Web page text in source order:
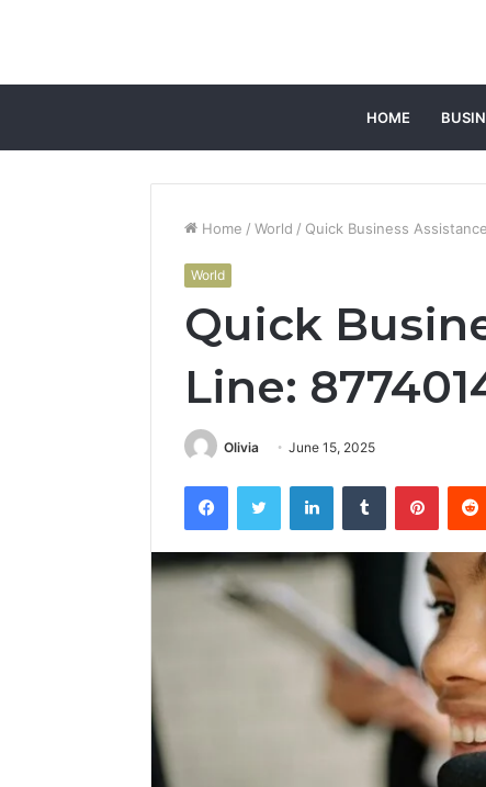
HOME
Home / World / Quick Business
World
Quick
Line:
Olivia June 15, 2025
FacebookTwitter LinkedInTumblr